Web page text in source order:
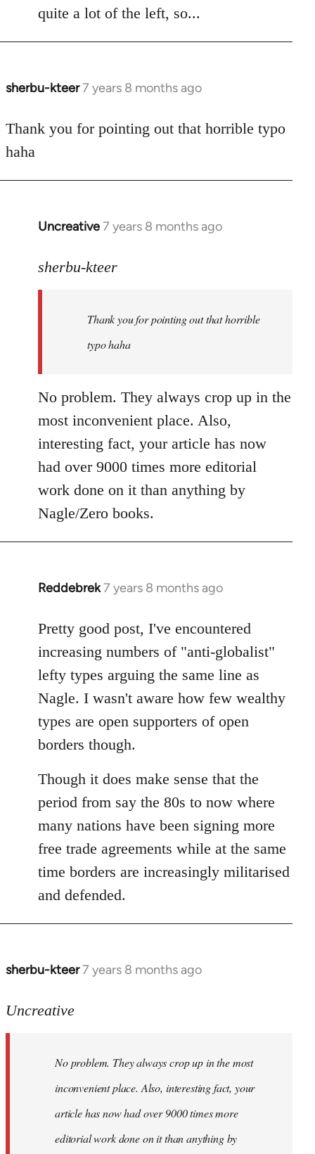
quite a lot of the left, so...
sherbu-kteer7 years 8 months ago
In
to
Welcome
libcom.org
Thank you for pointing out that horrible typo
haha
Uncreative7 years 8 months ago
In
to
libcom.org
sherbu-kteer
Thank you for pointing out that horrible
typo haha
No problem. They always crop up in the
most inconvenient place. Also,
interesting fact, your article has now
had over 9000 times more editorial
work done on it than anything by
Nagle/Zero books.
Reddebrek7 years 8 months ago
In
to
Welcome
libcom.org
Pretty good post, I've encountered
increasing numbers of "anti-globalist"
lefty types arguing the same line as
Nagle. I wasn't aware how few wealthy
types are open supporters of open
borders though.
Though it does make sense that the
period from say the 80s to now where
many nations have been signing more
free trade agreements while at the same
time borders are increasingly militarised
and defended.
sherbu-kteer7 years 8 months ago
In
to
libcom.org
Uncreative
No problem. They always crop up in the most
inconvenient place. Also, interesting fact, your
article has now had over 9000 times more
editorial work done on it than anything by